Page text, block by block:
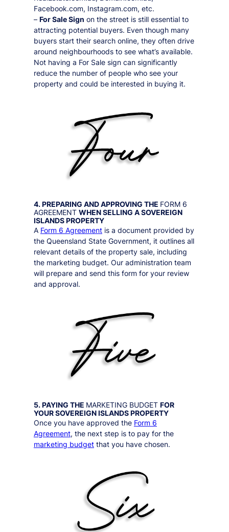
Facebook.com, Instagram.com, etc.
– For Sale Sign on the street is still essential to
attracting potential buyers. Even though many
buyers start their search online, they often drive
around neighbourhoods to see what’s available.
Not having a For Sale sign can significantly
reduce the number of people who see your
property and could be interested in buying it.
4. PREPARING AND APPROVING THE FORM 6
AGREEMENT WHEN SELLING ASOVEREIGN
ISLANDSPROPERTY
A Form 6 Agreementis a document provided by
the Queensland State Government, it outlines all
relevant details of the property sale, including
the marketing budget. Our administration team
will prepare and send this form for your review
and approval.
5. PAYING THE MARKETING BUDGET FOR
YOURSOVEREIGN ISLANDSPROPERTY
Once you have approved the Form 6
Agreement, the next step is to pay for the
marketing budgetthat you have chosen.